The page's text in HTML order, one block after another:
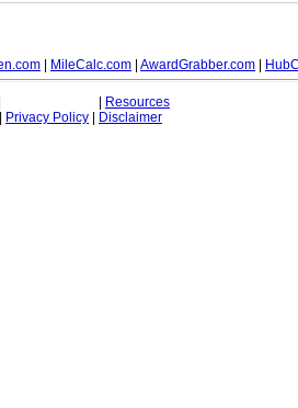
MileCalc.com AwardGrabber.com
Resources
Privacy Policy
Disclaimer